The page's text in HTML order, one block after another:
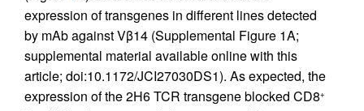
expression of transgenes in different lines detected
by mAb against Vβ14 (Supplemental Figure 1A;
supplemental material available online with this
article; doi:10.1172/JCI27030DS1). As expected, the
expression of the 2H6 TCR transgene blocked CD8+